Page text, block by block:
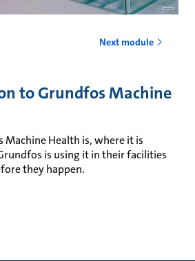
Next module
to Grundfos Machine
Machine Health is, where it is
is using it in their facilities
they happen.